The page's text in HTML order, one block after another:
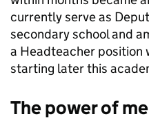
currently serve as
secondary school and
a Headteacher position
starting later this
The power of